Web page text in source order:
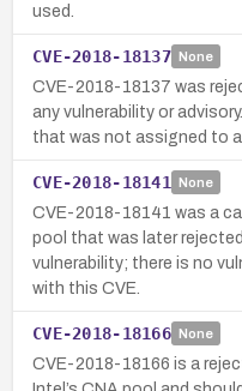
used.
CVE-2018-18137 None
CVE-2018-18137 was
any vulnerability or
that was not assigned to
CVE-2018-18141 None
CVE-2018-18141 was a
pool that was later
vulnerability; there is no
with this CVE.
CVE-2018-18166 None
CVE-2018-18166 is a